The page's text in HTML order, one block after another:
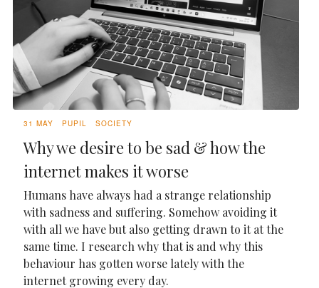
31 MAY PUPIL SOCIETY
Why we desire to be sad & how the
internet makes it worse
Humans have always had a strange relationship
with sadness and suffering. Somehow avoiding it
with all we have but also getting drawn to it at the
same time. I research why that is and why this
behaviour has gotten worse lately with the
internet growing every day.